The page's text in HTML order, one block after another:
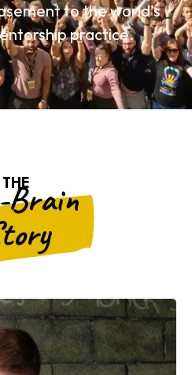
to the world’s
practice.
THE
Brain